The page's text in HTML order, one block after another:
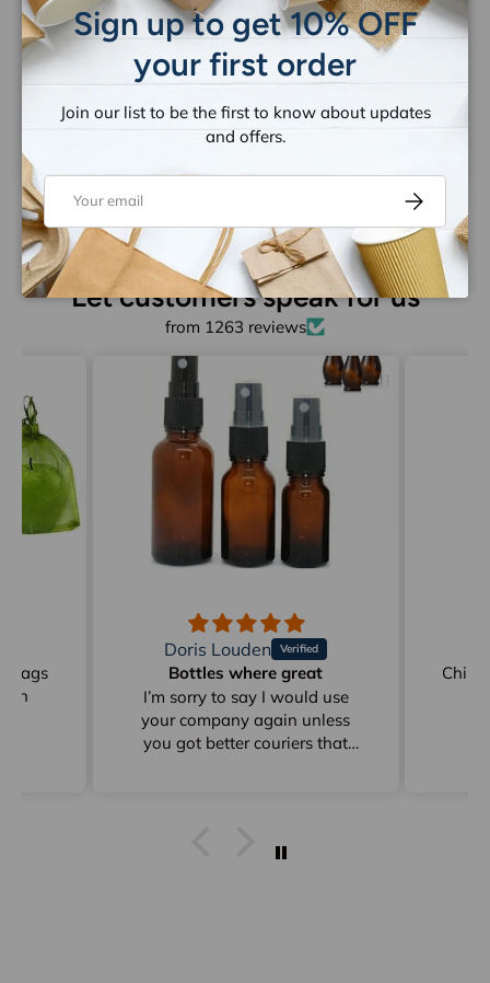
Be the first to write a review
Write a review
Let customers speak for us
from 1263 reviews
Bags
Doris Louden
Bottles where great
I’m sorry to say I would use
your company again unless
you got better couriers that
overseas ad they arrive within
Sign up to get 10% OFF
your first order
Join our list to be the first to know about updates
and offers.
Subscribe